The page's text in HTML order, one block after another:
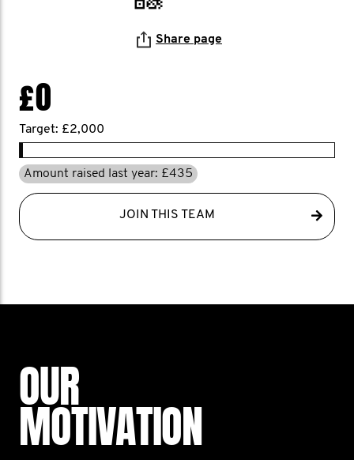
Share page
£0
Target: £2,000
Amount raised last year: £435
JOIN THIS TEAM
OUR
MOTIVATION